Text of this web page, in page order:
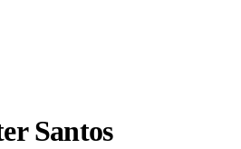
Santos